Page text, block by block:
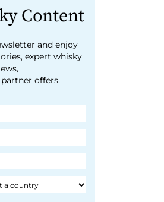
Content
and enjoy
expert whisky
offers.